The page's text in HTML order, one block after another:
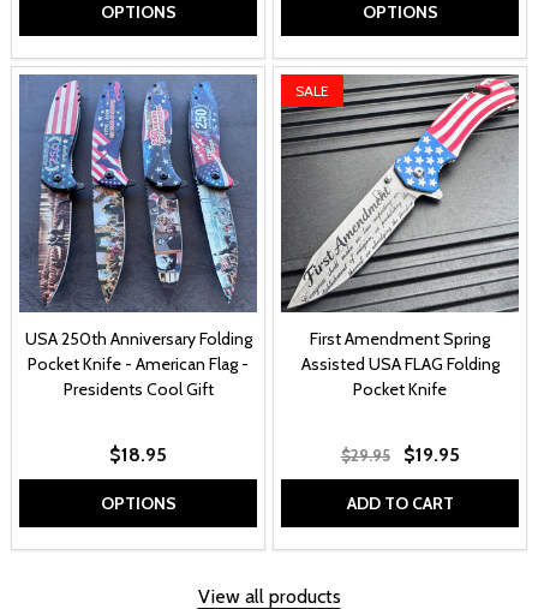
OPTIONS OPTIONS
USA 250th Anniversary Folding
Pocket Knife - American Flag -
Presidents Cool Gift
$18.95
OPTIONS
SALE
First Amendment Spring
Assisted USA FLAG Folding
Pocket Knife
$29.95 $19.95
ADD TO CART
View all products